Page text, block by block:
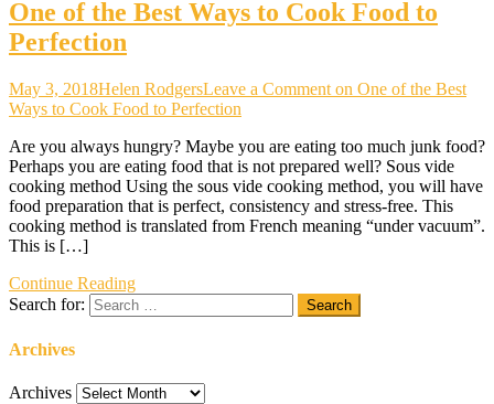
One of the Best Ways to Cook Food to
Perfection
May 3, 2018Helen RodgersLeave a Comment on One of the Best
Ways to Cook Food to Perfection
Are you always hungry? Maybe you are eating too much junk food?
Perhaps you are eating food that is not prepared well? Sous vide
cooking method Using the sous vide cooking method, you will have
food preparation that is perfect, consistency and stress-free. This
cooking method is translated from French meaning “under vacuum”.
This is […]
Continue Reading
Search for:
Archives
Archives